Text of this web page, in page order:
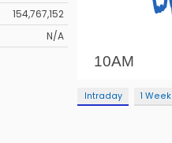
154,767,152
N/A
Intraday 1 Week